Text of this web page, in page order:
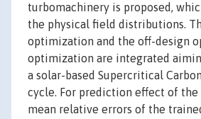
turbomachinery is proposed,
the physical field distributions.
optimization and the off-design
optimization are integrated
a solar-based Supercritical
cycle. For prediction effect of
mean relative errors of the